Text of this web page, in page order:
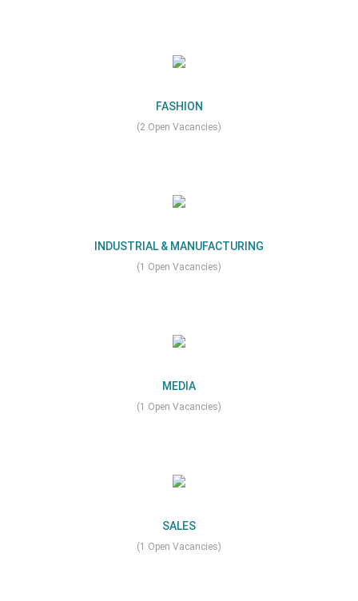
FASHION
(2 Open Vacancies)
INDUSTRIAL & MANUFACTURING
(1 Open Vacancies)
MEDIA
(1 Open Vacancies)
SALES
(1 Open Vacancies)